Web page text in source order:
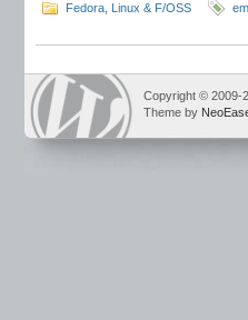
Fedora Linux & F/OSS
Copyright © 2009-
Theme by